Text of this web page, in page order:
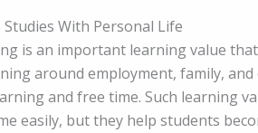
With Personal Life
is an important learning value
around employment, family,
and free time. Such learning
easily, but they help students